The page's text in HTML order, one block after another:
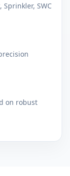
Sprinkler, SWC
on robust